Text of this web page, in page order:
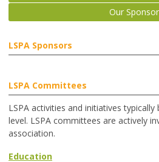
Our
LSPA Sponsors
LSPA Committees
LSPA activities and initiatives
level. LSPA committees are actively
association.
Education